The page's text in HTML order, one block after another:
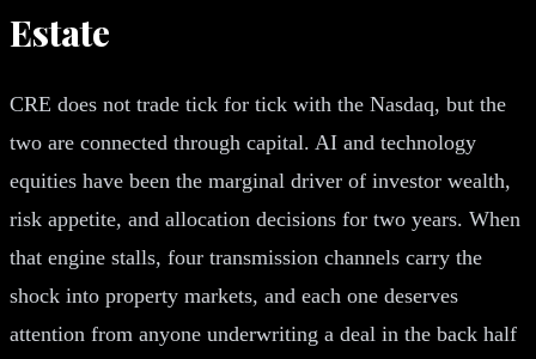
Estate
CRE does not trade tick for tick with the Nasdaq, but the
two are connected through capital. AI and technology
equities have been the marginal driver of investor wealth,
risk appetite, and allocation decisions for two years. When
that engine stalls, four transmission channels carry the
shock into property markets, and each one deserves
attention from anyone underwriting a deal in the back half